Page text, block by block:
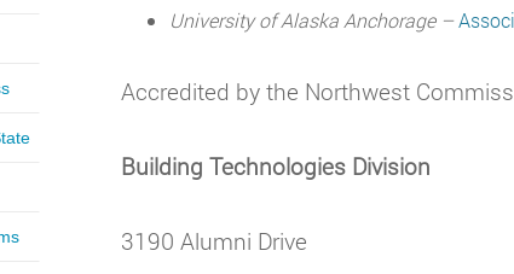
University of Alaska Anchorage –
Accredited by the Northwest
Building Technologies Division
3190 Alumni Drive